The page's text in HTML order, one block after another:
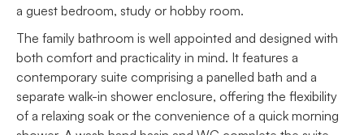
a guest bedroom, study or hobby room.
The family bathroom is well appointed and designed with
both comfort and practicality in mind. It features a
contemporary suite comprising a panelled bath and a
separate walk-in shower enclosure, offering the flexibility
of a relaxing soak or the convenience of a quick morning